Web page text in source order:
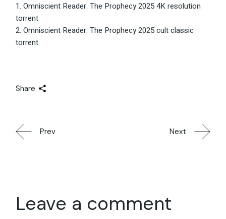
Omniscient Reader: The Prophecy 2025 4K resolution
torrent
Omniscient Reader: The Prophecy 2025 cult classic
torrent
Share
Prev Next
Leave a comment